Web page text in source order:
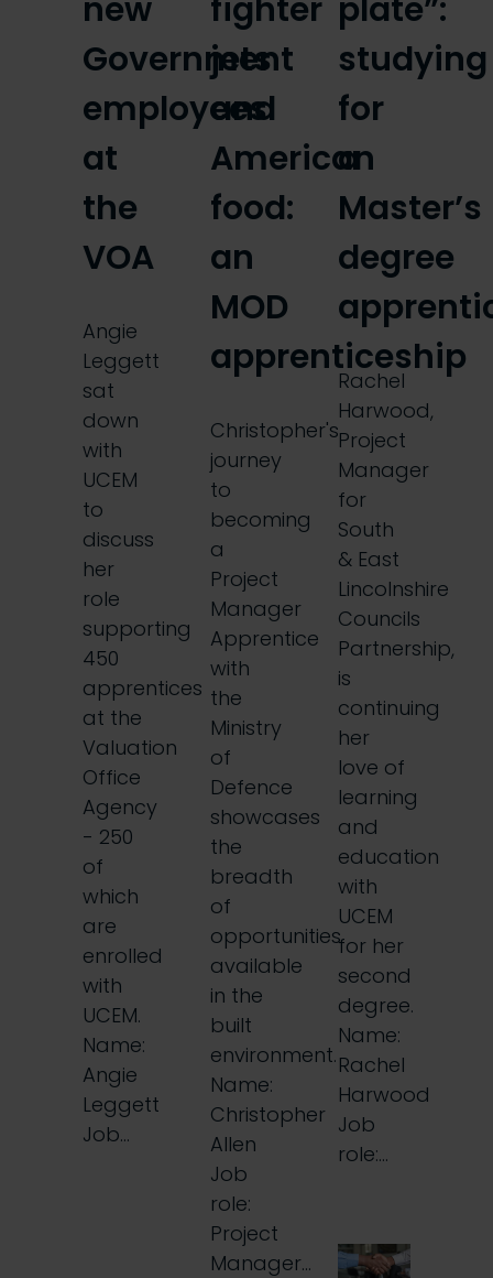
new
Government
employees
at
the
VOA
Angie
Leggett
sat
down
with
UCEM
to
discuss
her
role
supporting
450
apprentices
at the
Valuation
Office
Agency
- 250
of
which
are
enrolled
with
UCEM.
Name:
Angie
Leggett
Job…
fighter
jets
and
American
food:
an
MOD
apprenticeship
Christopher's
journey
to
becoming
a
Project
Manager
Apprentice
with
the
Ministry
of
Defence
showcases
the
breadth
of
opportunities
available
in the
built
environment.
Name:
Christopher
Allen
Job
role:
Project
Manager…
plate”:
studying
for
a
Master’s
degree
Rachel
Harwood,
Project
Manager
for
South
& East
Lincolnshire
Councils
Partnership,
is
continuing
her
love of
learning
and
education
with
UCEM
for her
second
degree.
Name:
Rachel
Harwood
Job
role:…